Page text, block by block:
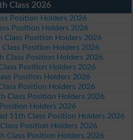
Class 2026
Position Holders 2026
Position Holders 2026
Class Position Holders 2026
Class Position Holders 2026
Class Position Holders 2026
Position Holders 2026
Position Holders 2026
Position Holders 2026
Class Position Holders 2026
Holders 2026
11th Class Position Holders 2026
Position Holders 2026
Class Position Holders 2026